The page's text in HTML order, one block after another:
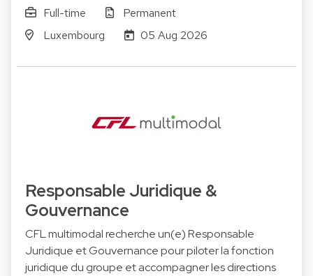
Full-time
Permanent
Luxembourg
05 Aug 2026
Responsable Juridique &
Gouvernance
CFL multimodal recherche un(e) Responsable
Juridique et Gouvernance pour piloter la fonction
juridique du groupe et accompagner les directions